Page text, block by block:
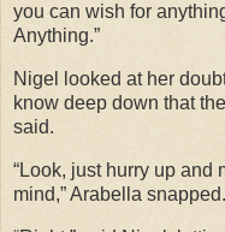
you can wish for
Anything.”
Nigel looked at her
know deep down that
said.
“Look, just hurry up and
mind,” Arabella snapped.